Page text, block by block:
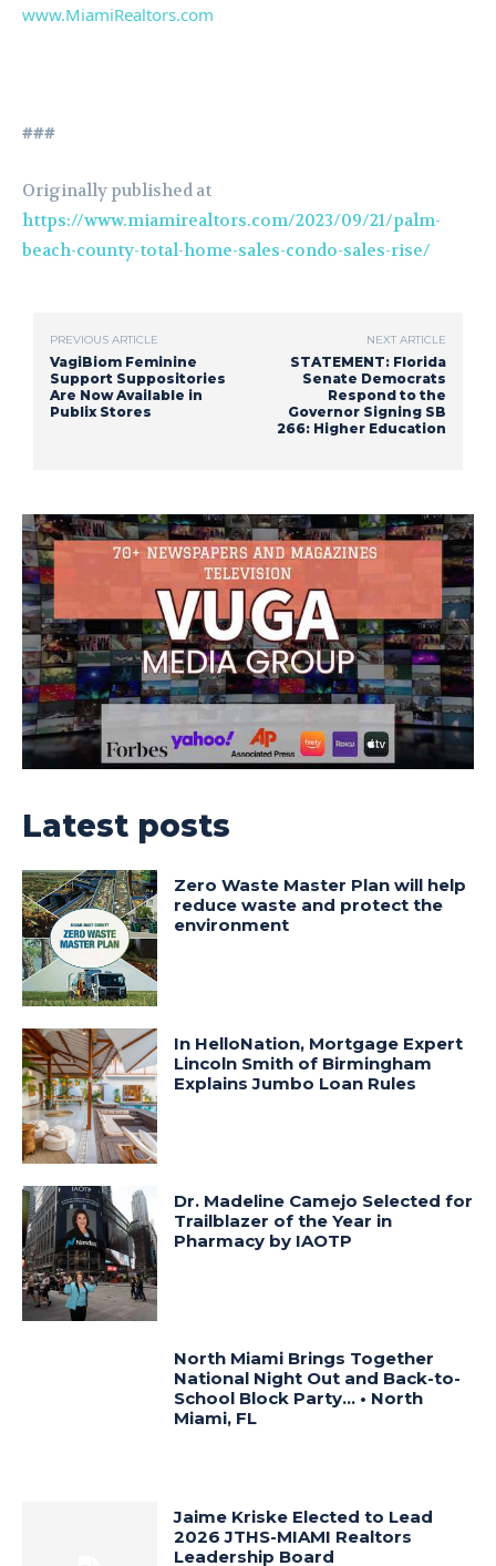
www.MiamiRealtors.com
###
Originally published at
https://www.miamirealtors.com/2023/09/21/palm-
beach-county-total-home-sales-condo-sales-rise/
PREVIOUS ARTICLE
VagiBiom Feminine
Support Suppositories
Are Now Available in
Publix Stores
NEXT ARTICLE
STATEMENT: Florida
Senate Democrats
Respond to the
Governor Signing SB
266: Higher Education
Latest posts
Zero Waste Master Plan will help
reduce waste and protect the
environment
In HelloNation, Mortgage Expert
Lincoln Smith of Birmingham
Explains Jumbo Loan Rules
Dr. Madeline Camejo Selected for
Trailblazer of the Year in
Pharmacy by IAOTP
North Miami Brings Together
National Night Out and Back-to-
School Block Party… • North
Miami, FL
Jaime Kriske Elected to Lead
2026 JTHS-MIAMI Realtors
Leadership Board